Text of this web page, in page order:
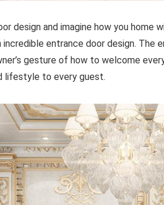
design and imagine how you home
entrance door design. The
gesture of how to welcome
lifestyle to every guest.